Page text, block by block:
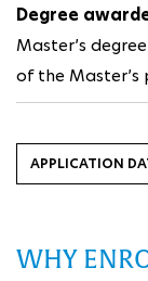
Degree
Master’s
of the Master’s
APPLICATION
WHY